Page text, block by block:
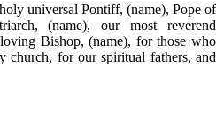
universal Pontiff, (name), Pope of
(name), our most reverend
Bishop, (name), for those who
church, for our spiritual fathers, and